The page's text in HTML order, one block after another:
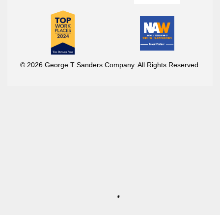
© 2026 George T Sanders Company. All Rights Reserved.